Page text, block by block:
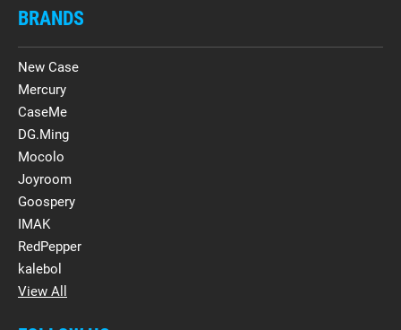
BRANDS
New Case
Mercury
CaseMe
DG.Ming
Mocolo
Joyroom
Goospery
IMAK
RedPepper
kalebol
View All